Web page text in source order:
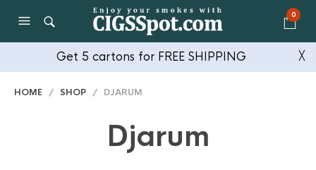
0
Get 5 cartons for FREE SHIPPING ╳
HOME / SHOP / DJARUM
Djarum